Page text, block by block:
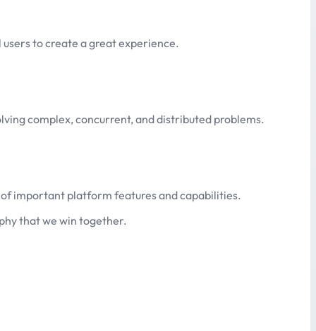
to create a great experience.
complex, concurrent, and distributed problems.
of important platform features and capabilities.
that we win together.